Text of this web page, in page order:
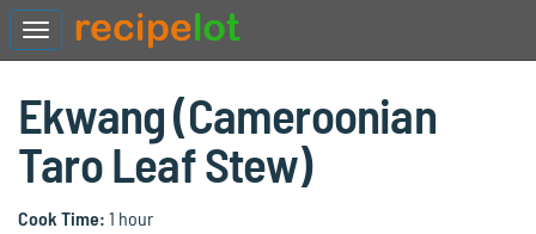
Ekwang (Cameroonian
Taro Leaf Stew)
Cook Time: 1 hour